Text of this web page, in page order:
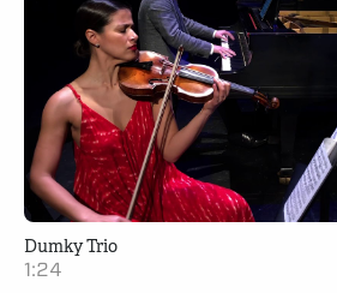
Dumky Trio
1:24